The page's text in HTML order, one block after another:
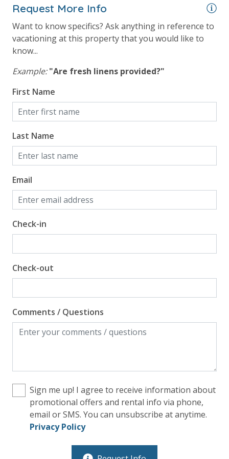
processing fee) to securely hold a card on file for incidentals. This
simply allows us to quickly issue replacements for any lost or
damaged bands so you can get right back to enjoying your
vacation!
VACATION RENTAL REGISTRATION ID: 29038
Request More Info
Want to know specifics? Ask anything in reference to
vacationing at this property that you would like to
know...
Example: "Are fresh linens provided?"
First Name
Last Name
Email
Check-in
Check-out
Comments / Questions
Sign me up! I agree to receive information about
promotional offers and rental info via phone,
email or SMS. You can unsubscribe at anytime.
Privacy Policy